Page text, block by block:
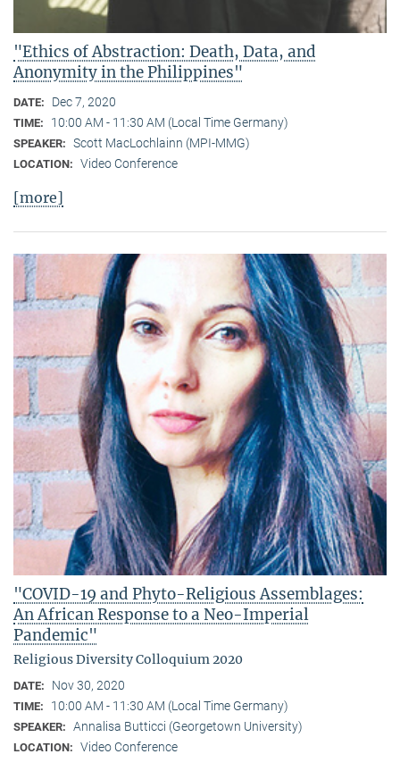
"Ethics of Abstraction: Death, Data, and
Anonymity in the Philippines"
DATE: Dec 7, 2020
TIME: 10:00 AM - 11:30 AM (Local Time Germany)
SPEAKER: Scott MacLochlainn (MPI-MMG)
LOCATION: Video Conference
[more]
"COVID-19 and Phyto-Religious Assemblages:
An African Response to a Neo-Imperial
Pandemic"
Religious Diversity Colloquium 2020
DATE: Nov 30, 2020
TIME: 10:00 AM - 11:30 AM (Local Time Germany)
SPEAKER: Annalisa Butticci (Georgetown University)
LOCATION: Video Conference